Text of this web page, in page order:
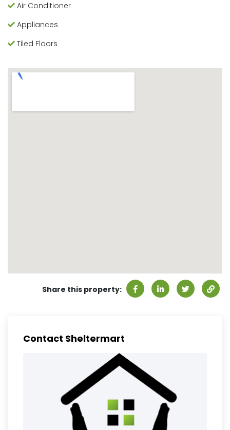
Air Conditioner
Appliances
Tiled Floors
Share this property:
Contact Sheltermart